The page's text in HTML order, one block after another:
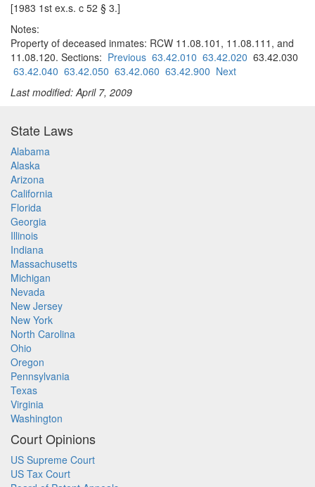
[1983 1st ex.s. c 52 § 3.]
Notes:
Property of deceased inmates: RCW 11.08.101, 11.08.111, and
11.08.120. Sections: Previous 63.42.010 63.42.020 63.42.030
63.42.040 63.42.050 63.42.060 63.42.900 Next
Last modified: April 7, 2009
State Laws
Alabama
Alaska
Arizona
California
Florida
Georgia
Illinois
Indiana
Massachusetts
Michigan
Nevada
New Jersey
New York
North Carolina
Ohio
Oregon
Pennsylvania
Texas
Virginia
Washington
Court Opinions
US Supreme Court
US Tax Court